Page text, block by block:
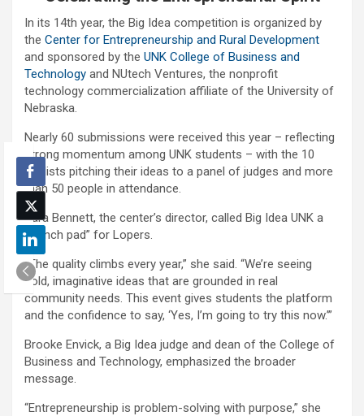
In its 14th year, the Big Idea competition is organized by
the Center for Entrepreneurship and Rural Development
and sponsored by the UNK College of Business and
Technology and NUtech Ventures, the nonprofit
technology commercialization affiliate of the University of
Nebraska.
Nearly 60 submissions were received this year – reflecting
strong momentum among UNK students – with the 10
finalists pitching their ideas to a panel of judges and more
than 50 people in attendance.
Sara Bennett, the center’s director, called Big Idea UNK a
“launch pad” for Lopers.
“The quality climbs every year,” she said. “We’re seeing
bold, imaginative ideas that are grounded in real
community needs. This event gives students the platform
and the confidence to say, ‘Yes, I’m going to try this now.’”
Brooke Envick, a Big Idea judge and dean of the College of
Business and Technology, emphasized the broader
message.
“Entrepreneurship is problem-solving with purpose,” she